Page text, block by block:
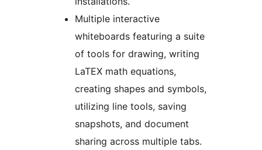
Multiple interactive
whiteboards featuring a suite
of tools for drawing, writing
LaTEX math equations,
creating shapes and symbols,
utilizing line tools, saving
snapshots, and document
sharing across multiple tabs.